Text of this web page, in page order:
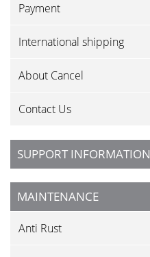
Payment
International shipping
About Cancel
Contact Us
SUPPORT INFORMATION
MAINTENANCE
Anti Rust